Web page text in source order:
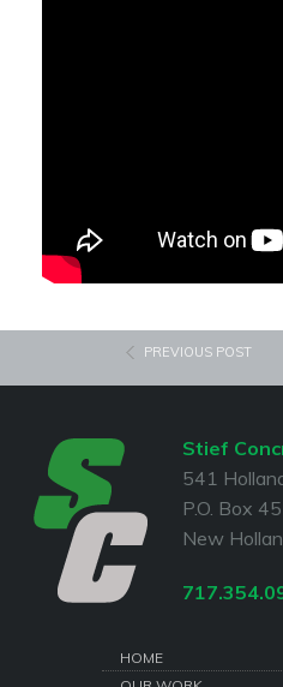
PREVIOUS POST
Stief
541
P.O. Box
New
HOME